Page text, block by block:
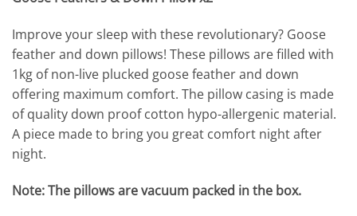
Improve your sleep with these revolutionary? Goose
feather and down pillows! These pillows are filled with
1kg of non-live plucked goose feather and down
offering maximum comfort. The pillow casing is made
of quality down proof cotton hypo-allergenic material.
A piece made to bring you great comfort night after
night.
Note: The pillows are vacuum packed in the box.